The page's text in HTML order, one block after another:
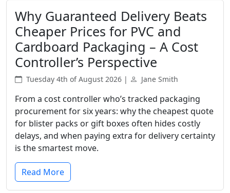
Why Guaranteed Delivery Beats
Cheaper Prices for PVC and
Cardboard Packaging – A Cost
Controller’s Perspective
Tuesday 4th of August 2026 | Jane Smith
From a cost controller who’s tracked packaging
procurement for six years: why the cheapest quote
for blister packs or gift boxes often hides costly
delays, and when paying extra for delivery certainty
is the smartest move.
Read More